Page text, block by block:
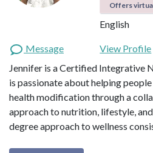
Offers
English
Message
View Profile
Jennifer is a Certified Integrative
is passionate about helping
health modification through a
approach to nutrition, lifestyle,
degree approach to wellness